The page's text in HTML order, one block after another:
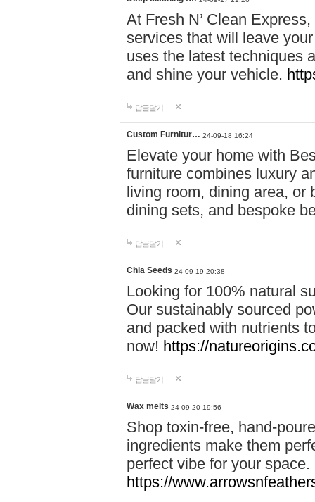
At Fresh N’ Clean
services that will leave
uses the latest techniques
and shine your vehicle.
답글달기
Custom Furnitur… 24-09-18 16:24
Elevate your home with
furniture combines luxury
living room, dining area, or
dining sets, and bespoke
답글달기
Chia Seeds 24-09-19 20:38
Looking for 100% natural
Our sustainably sourced
and packed with nutrients
now! https://
답글달기
Wax melts 24-09-20 19:56
Shop toxin-free, hand-
ingredients make them
perfect vibe for your
https://